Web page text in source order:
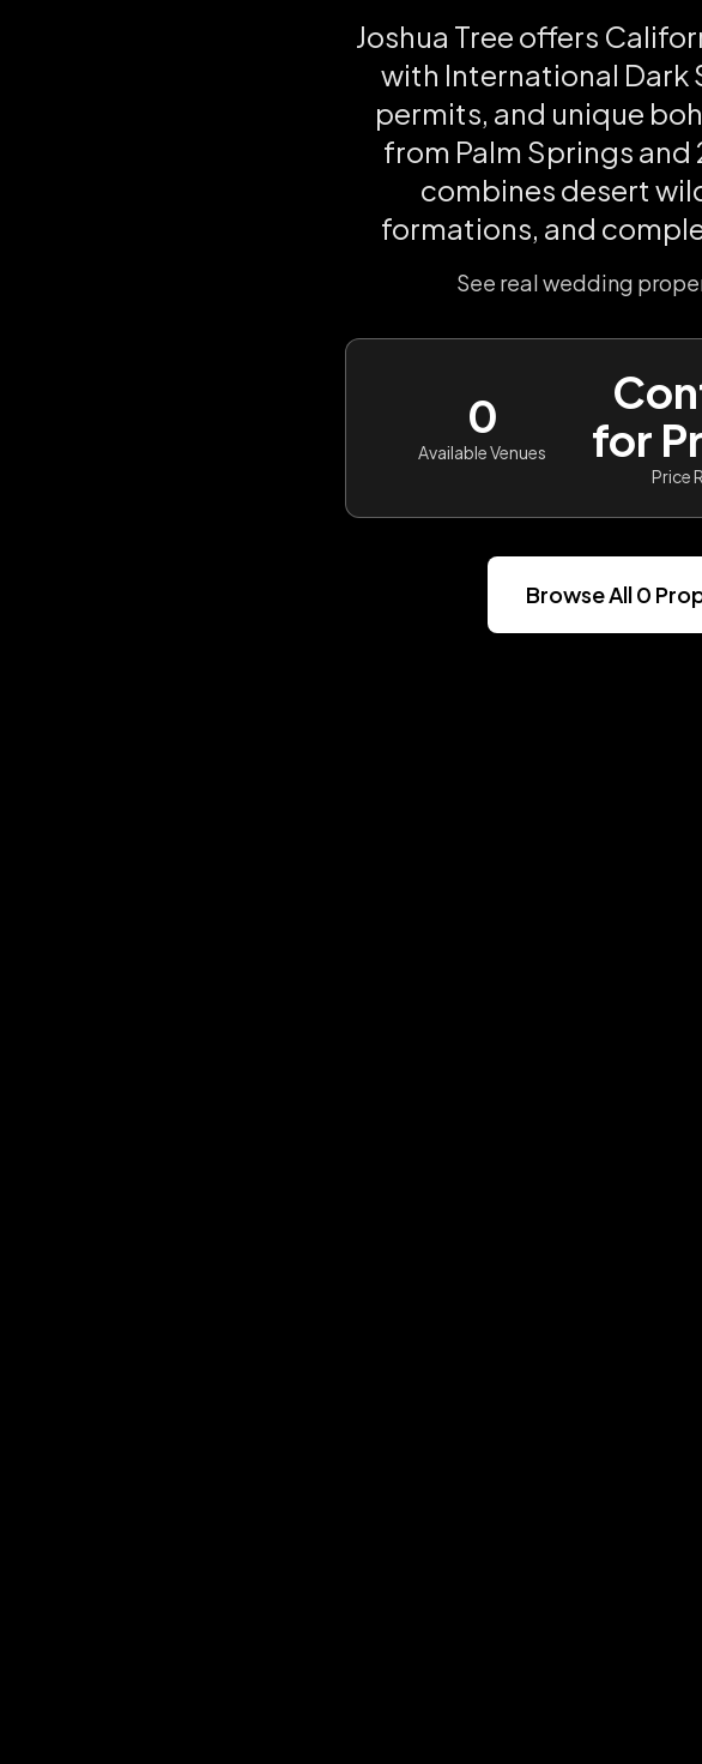
Joshua Tree offers
with International Dark
permits, and unique
from Palm Springs and
combines desert
formations, and
See real wedding
0
Available Venues
for
Price
Browse All0